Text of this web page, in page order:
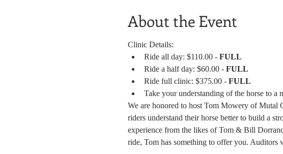
About the Event
Clinic Details:
Ride all day: $110.00 - FULL
Ride a half day: $60.00 - FULL
Ride full clinic: $375.00 - FULL
Take your understanding of the horse to a
We are honored to host Tom Mowery of Mutal
riders understand their horse better to build a
experience from the likes of Tom & Bill
ride, Tom has something to offer you. Auditors